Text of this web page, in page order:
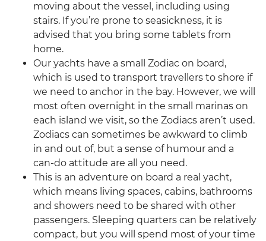
moving about the vessel, including using
stairs. If you’re prone to seasickness, it is
advised that you bring some tablets from
home.
Our yachts have a small Zodiac on board,
which is used to transport travellers to shore if
we need to anchor in the bay. However, we will
most often overnight in the small marinas on
each island we visit, so the Zodiacs aren’t used.
Zodiacs can sometimes be awkward to climb
in and out of, but a sense of humour and a
can-do attitude are all you need.
This is an adventure on board a real yacht,
which means living spaces, cabins, bathrooms
and showers need to be shared with other
passengers. Sleeping quarters can be relatively
compact, but you will spend most of your time